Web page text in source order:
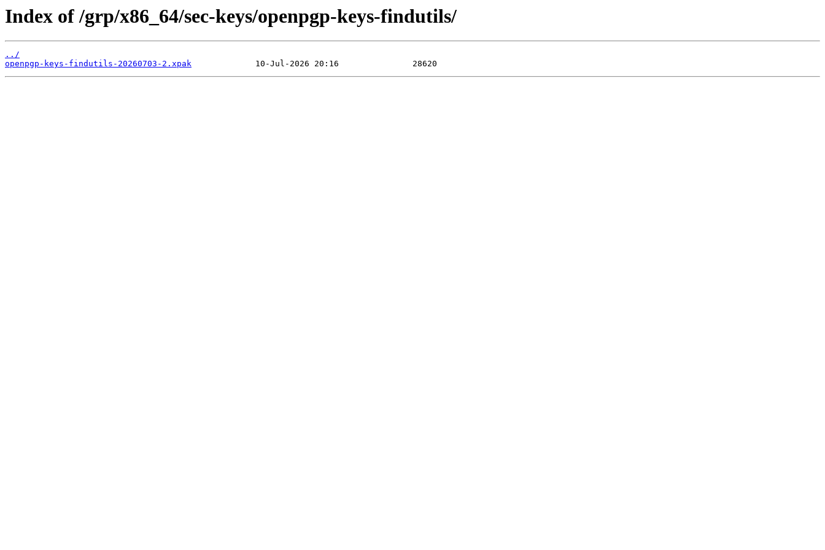
Index of /grp/x86_64/sec-keys/openpgp-keys-findutils/
../
openpgp-keys-findutils-20260703-2.xpak